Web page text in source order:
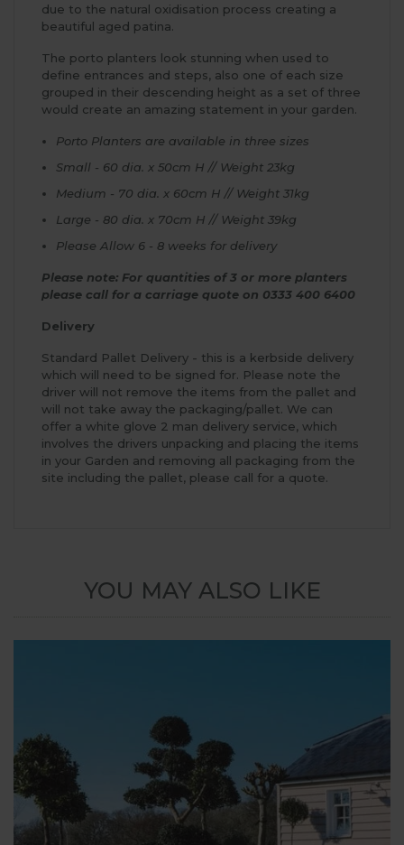
due to the natural oxidisation process creating a
beautiful aged patina.
The porto planters look stunning when used to
define entrances and steps, also one of each size
grouped in their descending height as a set of three
would create an amazing statement in your garden.
Porto Planters are available in three sizes
Small - 60 dia. x 50cm H // Weight 23kg
Medium - 70 dia. x 60cm H // Weight 31kg
Large - 80 dia. x 70cm H // Weight 39kg
Please Allow 6 - 8 weeks for delivery
Please note: For quantities of 3 or more planters
please call for a carriage quote on 0333 400 6400
Delivery
Standard Pallet Delivery - this is a kerbside delivery
which will need to be signed for. Please note the
driver will not remove the items from the pallet and
will not take away the packaging/pallet. We can
offer a white glove 2 man delivery service, which
involves the drivers unpacking and placing the items
in your Garden and removing all packaging from the
site including the pallet, please call for a quote.
YOU MAY ALSO LIKE